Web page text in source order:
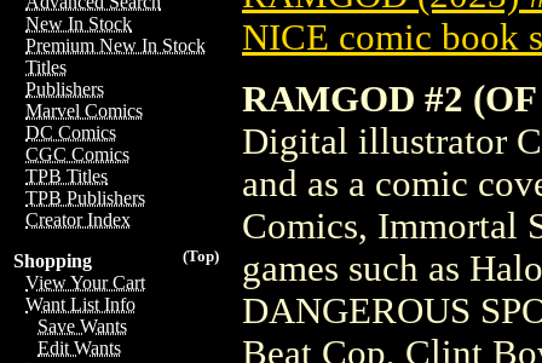
New In Stock
Premium New In Stock
Titles
Publishers
Marvel Comics
DC Comics
CGC Comics
TPB Titles
TPB Publishers
Creator Index
(Top)
Shopping
View Your Cart
Want List Info
Save Wants
Edit Wants
NICE comic book
RAMGOD #2
Digital illustrator
and as a comic
Comics, Immortal
games such as
DANGEROUS
Beat Cop, Clint